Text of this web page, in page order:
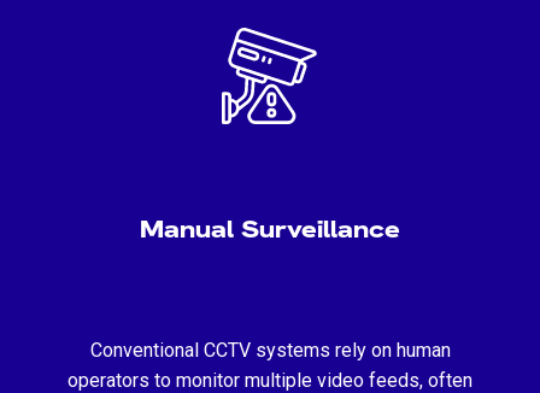
Manual Surveillance
Conventional CCTV systems rely on human
operators to monitor multiple video feeds, often